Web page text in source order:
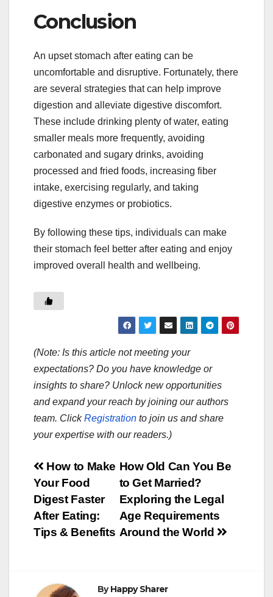
Conclusion
An upset stomach after eating can be
uncomfortable and disruptive. Fortunately, there
are several strategies that can help improve
digestion and alleviate digestive discomfort.
These include drinking plenty of water, eating
smaller meals more frequently, avoiding
carbonated and sugary drinks, avoiding
processed and fried foods, increasing fiber
intake, exercising regularly, and taking
digestive enzymes or probiotics.
By following these tips, individuals can make
their stomach feel better after eating and enjoy
improved overall health and wellbeing.
(Note: Is this article not meeting your
expectations? Do you have knowledge or
insights to share? Unlock new opportunities
and expand your reach by joining our authors
team. ClickRegistration to join us and share
your expertise with our readers.)
Post
navigation
How Old Can You Be
to Get Married?
Exploring the Legal
Age Requirements
Around the World
How to Make
Your Food
Digest Faster
After Eating:
Tips & Benefits
ByHappy Sharer